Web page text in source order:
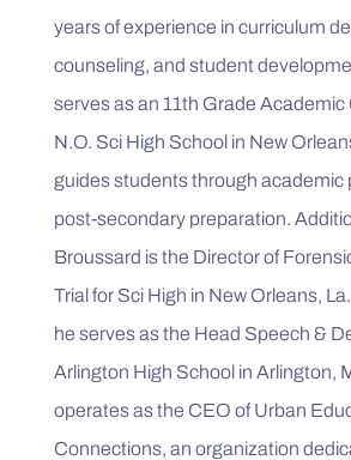
years of experience in curriculum
counseling, and student
serves as an 11th Grade Academic
N.O. Sci High School in New
guides students through academic
post-secondary preparation.
Broussard is the Director of
Trial for Sci High in New Orleans,
he serves as the Head Speech &
Arlington High School in Arlington,
operates as the CEO of Urban
Connections, an organization